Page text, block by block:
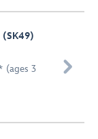
(SK49)
(ages 3
